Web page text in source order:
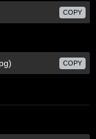
COPY
COPY